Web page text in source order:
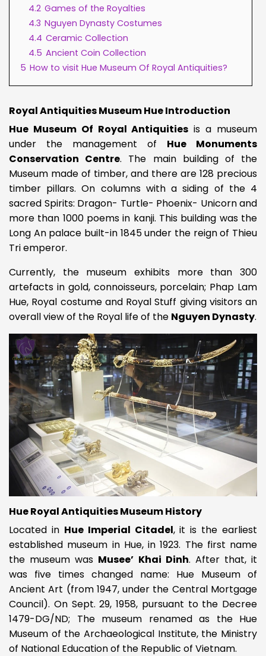
4.2 Games of the Royalties
4.3 Nguyen Dynasty Costumes
4.4 Ceramic Collection
4.5 Ancient Coin Collection
5 How to visit Hue Museum Of Royal Antiquities?
Royal Antiquities Museum Hue Introduction
Hue Museum Of Royal Antiquities is a museum
under the management of Hue Monuments
Conservation Centre. The main building of the
Museum made of timber, and there are 128 precious
timber pillars. On columns with a siding of the 4
sacred Spirits: Dragon- Turtle- Phoenix- Unicorn and
more than 1000 poems in kanji. This building was the
Long An palace built-in 1845 under the reign of Thieu
Tri emperor.
Currently, the museum exhibits more than 300
artefacts in gold, connoisseurs, porcelain; Phap Lam
Hue, Royal costume and Royal Stuff giving visitors an
overall view of the Royal life of the Nguyen Dynasty.
Hue Royal Antiquities Museum History
Located in Hue Imperial Citadel, it is the earliest
established museum in Hue, in 1923. The first name
the museum was Musee’ Khai Dinh. After that, it
was five times changed name: Hue Museum of
Ancient Art (from 1947, under the Central Mortgage
Council). On Sept. 29, 1958, pursuant to the Decree
1479-DG/ND; The museum renamed as the Hue
Museum of the Archaeological Institute, the Ministry
of National Education of the Republic of Vietnam.